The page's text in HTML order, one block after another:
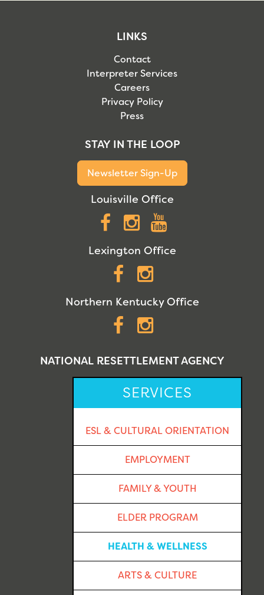
LINKS
Contact
Interpreter Services
Careers
Privacy Policy
Press
STAY IN THE LOOP
Newsletter Sign-Up
Louisville Office
Facebook
Instagram
Lexington Office
Facebook
Northern Kentucky Office
Facebook
NATIONAL RESETTLEMENT AGENCY
SERVICES
ESL & CULTURAL ORIENTATION
EMPLOYMENT
FAMILY & YOUTH
ELDER PROGRAM
HEALTH & WELLNESS
ARTS & CULTURE